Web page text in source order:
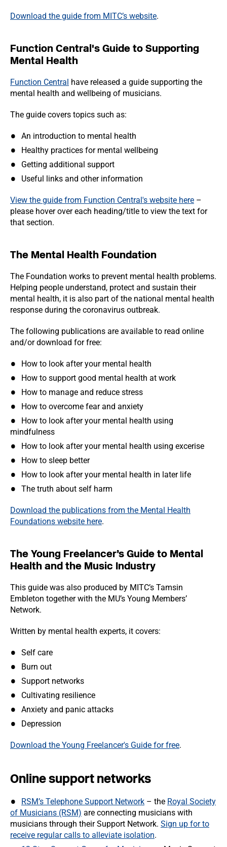
Download the guide from MITC’s website.
Function Central's Guide to Supporting
Mental Health
Function Central have released a guide supporting the
mental health and wellbeing of musicians.
The guide covers topics such as:
An introduction to mental health
Healthy practices for mental wellbeing
Getting additional support
Useful links and other information
View the guide from Function Central's website here –
please hover over each heading/title to view the text for
that section.
The Mental Health Foundation
The Foundation works to prevent mental health problems.
Helping people understand, protect and sustain their
mental health, it is also part of the national mental health
response during the coronavirus outbreak.
The following publications are available to read online
and/or download for free:
How to look after your mental health
How to support good mental health at work
How to manage and reduce stress
How to overcome fear and anxiety
How to look after your mental health using
mindfulness
How to look after your mental health using excerise
How to sleep better
How to look after your mental health in later life
The truth about self harm
Download the publications from the Mental Health
Foundations website here.
The Young Freelancer’s Guide to Mental
Health and the Music Industry
This guide was also produced by MITC’s Tamsin
Embleton together with the MU’s Young Members’
Network.
Written by mental health experts, it covers:
Self care
Burn out
Support networks
Cultivating resilience
Anxiety and panic attacks
Depression
Download the Young Freelancer's Guide for free.
Online support networks
RSM’s Telephone Support Network – the Royal Society
of Musicians (RSM) are connecting musicians with
musicians through their Support Network. Sign up for to
receive regular calls to alleviate isolation.